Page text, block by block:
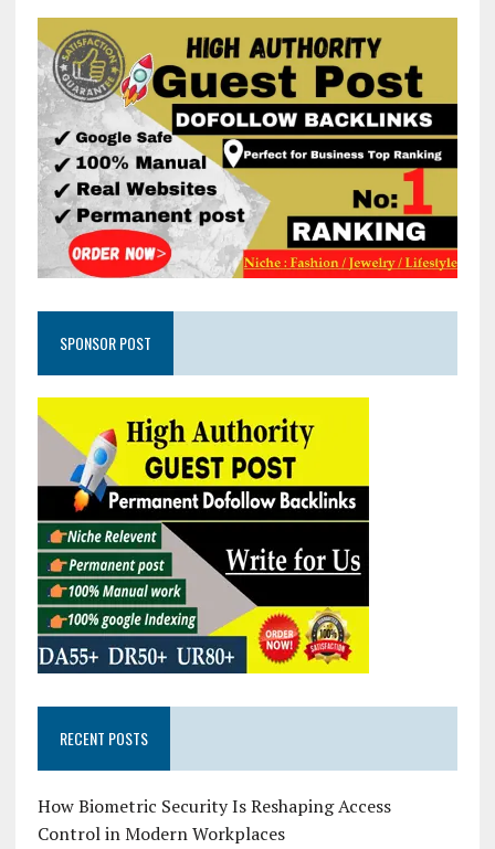
SPONSOR POST
RECENT POSTS
How Biometric Security Is Reshaping Access
Control in Modern Workplaces